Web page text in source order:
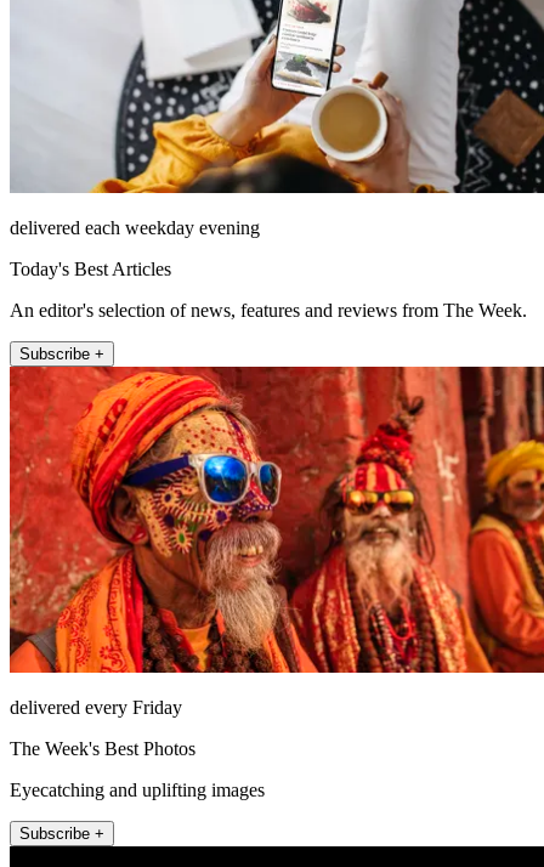
delivered each weekday evening
Today's Best Articles
An editor's selection of news, features and reviews from The Week.
Subscribe +
delivered every Friday
The Week's Best Photos
Eyecatching and uplifting images
Subscribe +